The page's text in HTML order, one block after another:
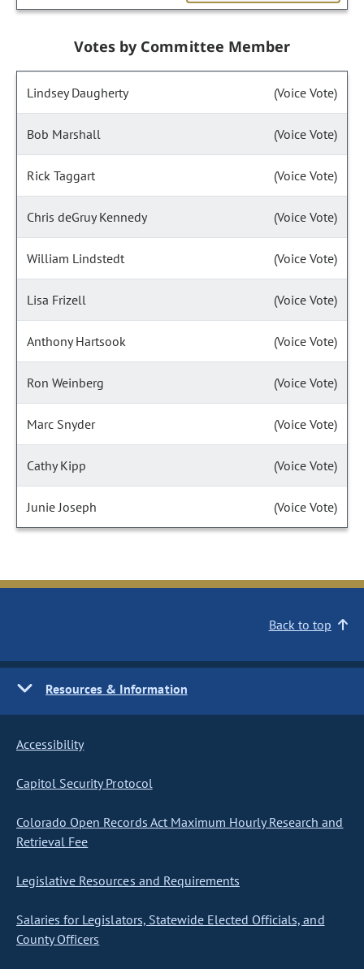
Votes by Committee Member
Lindsey Daugherty (Voice Vote)
Bob Marshall (Voice Vote)
Rick Taggart (Voice Vote)
Chris deGruy Kennedy (Voice Vote)
William Lindstedt (Voice Vote)
Lisa Frizell (Voice Vote)
Anthony Hartsook (Voice Vote)
Ron Weinberg (Voice Vote)
Marc Snyder (Voice Vote)
Cathy Kipp (Voice Vote)
Junie Joseph (Voice Vote)
Back to top
Resources & Information
Accessibility
Capitol Security Protocol
Colorado Open Records Act Maximum Hourly Research and
Retrieval Fee
Legislative Resources and Requirements
Salaries for Legislators, Statewide Elected Officials, and
County Officers